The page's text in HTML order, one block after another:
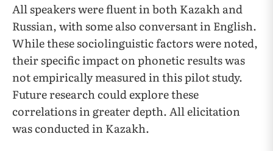
All speakers were fluent in both Kazakh and
Russian, with some also conversant in English.
While these sociolinguistic factors were noted,
their specific impact on phonetic results was
not empirically measured in this pilot study.
Future research could explore these
correlations in greater depth. All elicitation
was conducted in Kazakh.